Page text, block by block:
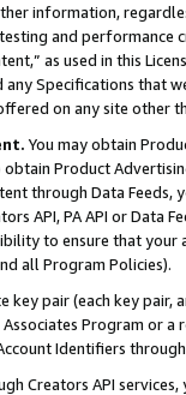
information,
and
as used in this
Specifications that
on any site other
You may obtain
Product
through Data Feeds,
API, PA API or Data
to ensure that your
all Program Policies).
pair (each key pair,
Program or
Identifiers
Creators API